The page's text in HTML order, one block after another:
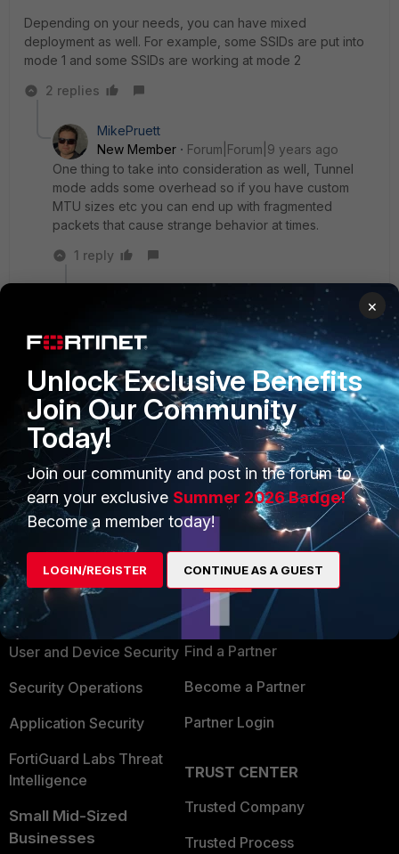
Depending on your needs, you can have mixed
deployment as well. For example, some SSIDs are put into
mode 1 and some SSIDs are working at mode 2
2 replies
MikePruett
New Member
Forum|Forum|9 years ago
One thing to take into consideration as well, Tunnel
mode adds some overhead so if you have custom
MTU sizes etc you can end up with fragmented
packets that cause strange behavior at times.
1 reply
Member
Forum|Forum|9 years
ago
If you tunnel the traffic to the controller and
create a software switch, all traffic handled by the
switch is running in the CPU.
I would say that's a drawback.
PRODUCTS
Enterprise
Secure Networking
User and Device Security
Security Operations
Application Security
FortiGuard Labs Threat
Intelligence
Small Mid-Sized
Businesses
Overview
Alliances Ecosystem
Find a Partner
Become a Partner
Partner Login
TRUST CENTER
Trusted Company
Trusted Process
×
Unlock Exclusive Benefits
Join Our Community
Today!
Join our community and post in the forum to
earn your exclusive Summer 2026 Badge!
Become a member today!
LOGIN/REGISTER CONTINUE AS A GUEST